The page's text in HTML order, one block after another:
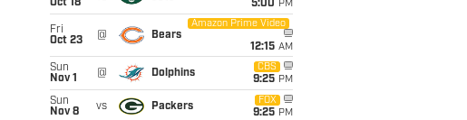
Oct 18
5:00 PM
Fri
Oct 23
@ Bears
Amazon Prime Video
12:15 AM
Sun
Nov 1
@ Dolphins
CBS
9:25 PM
Sun
Nov 8
vs Packers
FOX
9:25 PM